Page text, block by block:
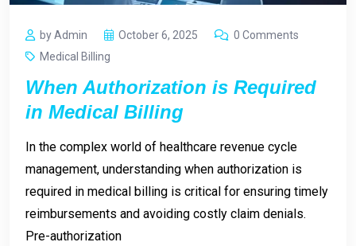
by Admin October 6, 2025
0 Comments
Medical Billing
When Authorization is Required
in Medical Billing
In the complex world of healthcare revenue cycle
management, understanding when authorization is
required in medical billing is critical for ensuring timely
reimbursements and avoiding costly claim denials.
Pre-authorization